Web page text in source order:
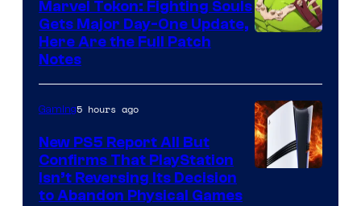
Marvel Tokon: Fighting Souls
Gets Major Day-One Update,
Here Are the Full Patch
Notes
Gaming5 hours ago
New PS5 Report All But
Confirms That PlayStation
Isn’t Reversing Its Decision
to Abandon Physical Games